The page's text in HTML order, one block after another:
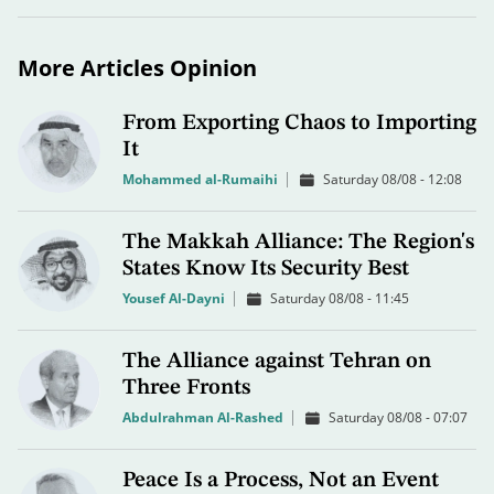
More Articles Opinion
From Exporting Chaos to Importing
It
Mohammed al-Rumaihi Saturday 08/08 - 12:08
The Makkah Alliance: The Region's
States Know Its Security Best
Yousef Al-Dayni Saturday 08/08 - 11:45
The Alliance against Tehran on
Three Fronts
Abdulrahman Al-Rashed Saturday 08/08 - 07:07
Peace Is a Process, Not an Event